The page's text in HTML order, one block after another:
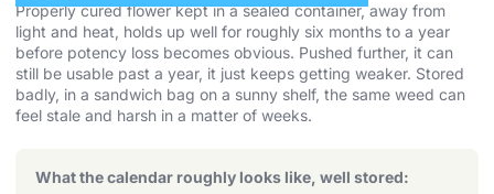
Properly cured flower kept in a sealed container, away from
light and heat, holds up well for roughly six months to a year
before potency loss becomes obvious. Pushed further, it can
still be usable past a year, it just keeps getting weaker. Stored
badly, in a sandwich bag on a sunny shelf, the same weed can
feel stale and harsh in a matter of weeks.
What the calendar roughly looks like, well stored: